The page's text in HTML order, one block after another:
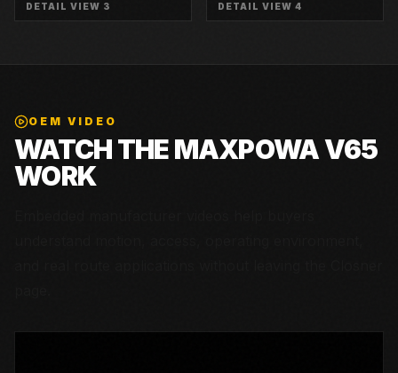
DETAIL VIEW 3 DETAIL VIEW 4
OEM VIDEO
WATCH THEMAXPOWA V65
WORK